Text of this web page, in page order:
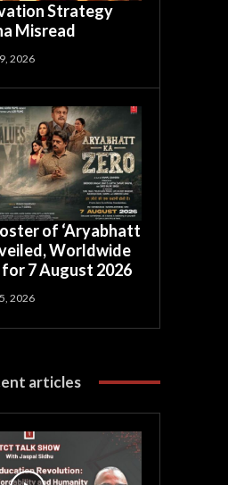
Strategy
Misread
2026
of ‘Aryabhatt
Worldwide
for 7 August 2026
2026
articles